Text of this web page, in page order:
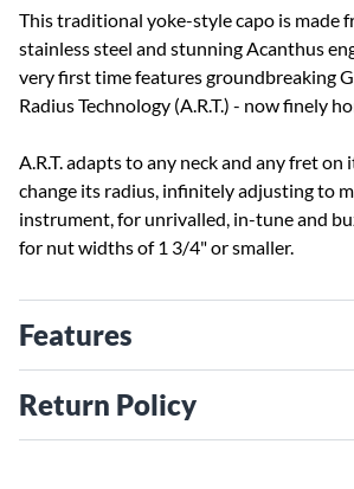
This traditional yoke-style capo is made
stainless steel and stunning Acanthus
very first time features groundbreaking
Radius Technology (A.R.T.) - now finely
A.R.T. adapts to any neck and any fret
change its radius, infinitely adjusting to
instrument, for unrivalled, in-tune and
for nut widths of 1 3/4" or smaller.
Features
Return Policy